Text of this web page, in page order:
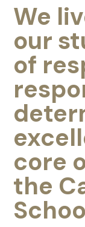
We
our
of
core
the